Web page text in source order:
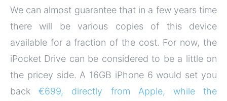
We can almost guarantee that in a few years time
there will be various copies of this device
available for a fraction of the cost. For now, the
iPocket Drive can be considered to be a little on
the pricey side. A 16GB iPhone 6 would set you
back€699, directly from Apple, while the